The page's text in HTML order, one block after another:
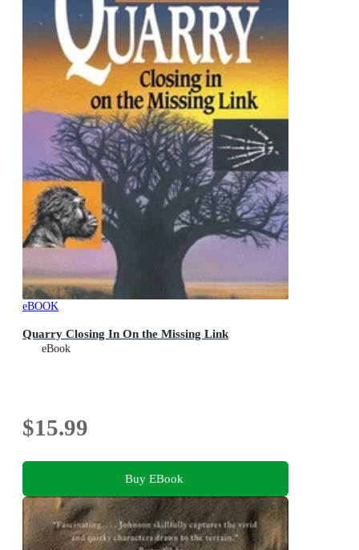
eBOOK
Quarry Closing In On the Missing Link
eBook
$15.99
Buy EBook